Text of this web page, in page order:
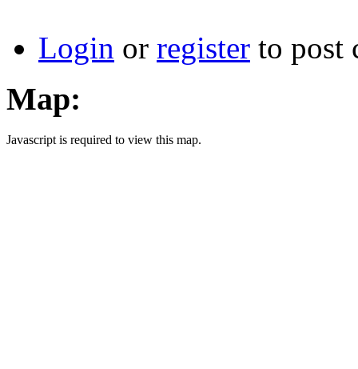
Login or register to post
Map:
Javascript is required to view this map.